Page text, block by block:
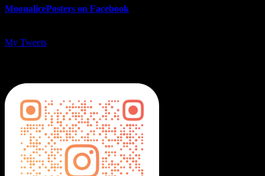
MoonalicePosters on Facebook
My Tweets